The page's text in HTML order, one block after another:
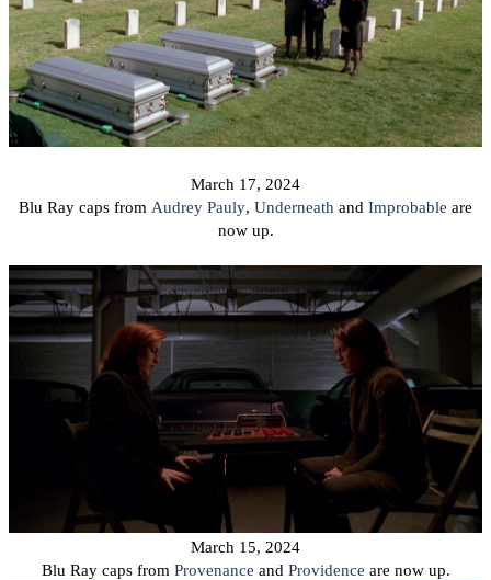
March 17, 2024
Blu Ray caps from Audrey Pauly, Underneath and Improbable are
now up.
March 15, 2024
Blu Ray caps from Provenance and Providence are now up.